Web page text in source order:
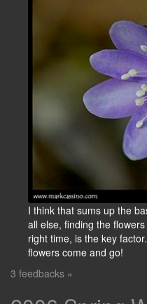
I think that sums up the
all else, finding the
right time, is the key
flowers come and go!
3 feedbacks »